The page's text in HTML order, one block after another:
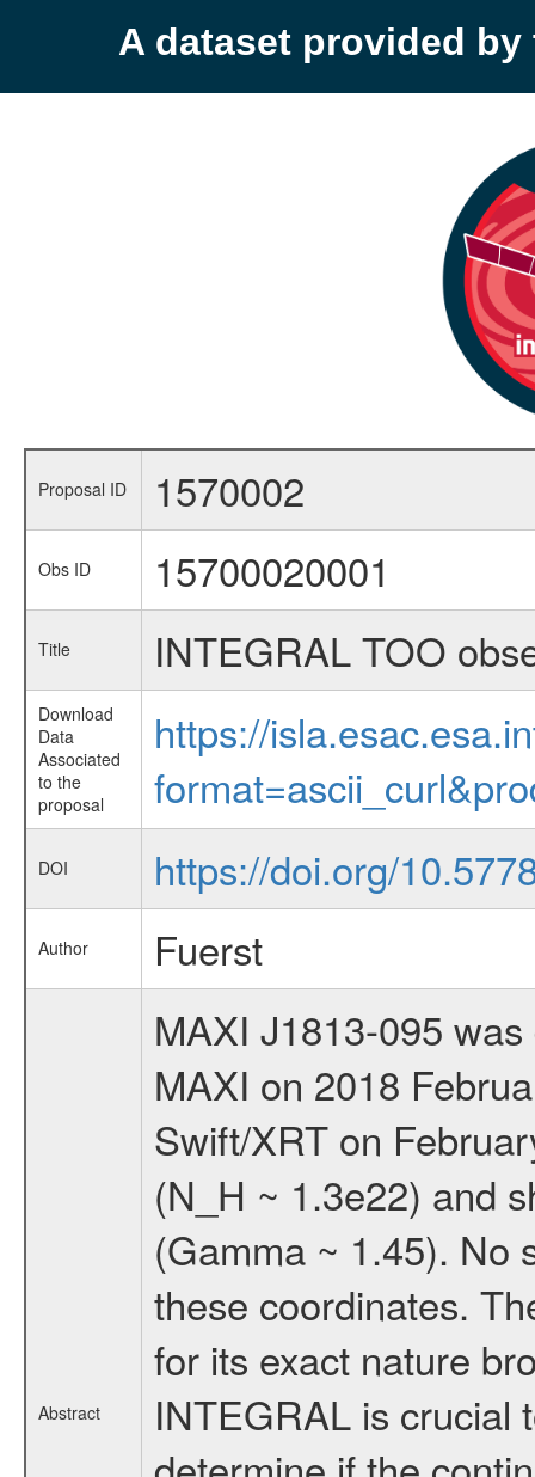
A dataset provided by
Proposal ID 1570002
Obs ID 15700020001
Title INTEGRAL TOO
Download
Data
Associated
to the
proposal
https://
DOI https://doi.org/
Author Fuerst
Abstract
MAXI J1813-095
MAXI on 2018
Swift/XRT on
(N_H ~ 1.3e22) and
(Gamma ~ 1.45). No
these coordinates.
for its exact nature
INTEGRAL is crucial